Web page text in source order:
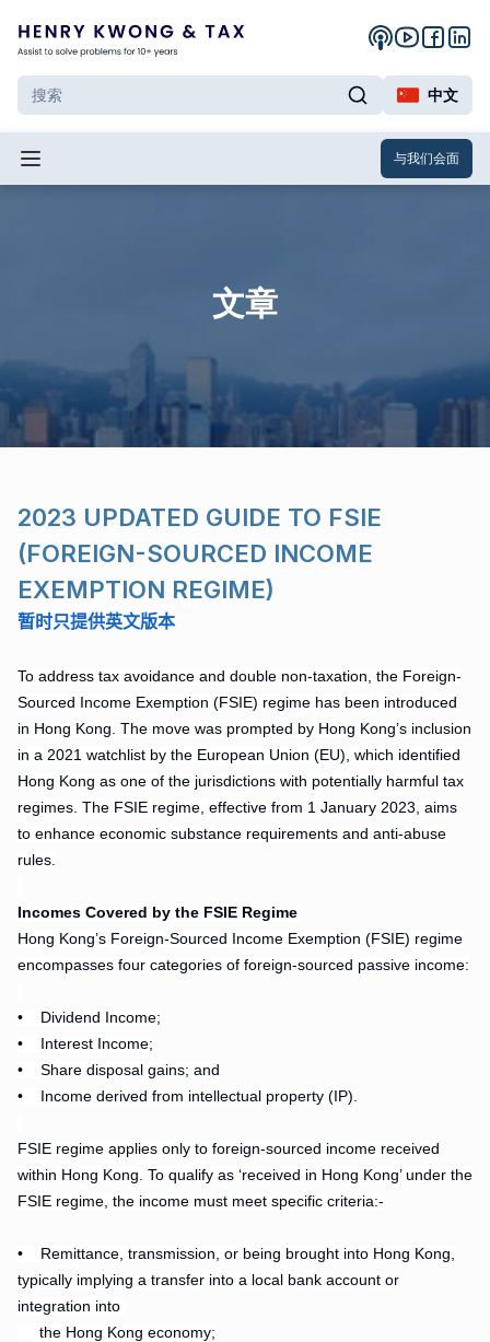
中文
与我们会面
文章
2023 UPDATED GUIDE TO FSIE
(FOREIGN-SOURCED INCOME
EXEMPTION REGIME)
暂时只提供英文版本
To address tax avoidance and double non-taxation, the Foreign-
Sourced Income Exemption (FSIE) regime has been introduced
in Hong Kong. The move was prompted by Hong Kong’s inclusion
in a 2021 watchlist by the European Union (EU), which identified
Hong Kong as one of the jurisdictions with potentially harmful tax
regimes. The FSIE regime, effective from 1 January 2023, aims
to enhance economic substance requirements and anti-abuse
rules.
Incomes Covered by the FSIE Regime
Hong Kong’s Foreign-Sourced Income Exemption (FSIE) regime
encompasses four categories of foreign-sourced passive income:
• Dividend Income;
• Interest Income;
• Share disposal gains; and
• Income derived from intellectual property (IP).
FSIE regime applies only to foreign-sourced income received
within Hong Kong. To qualify as ‘received in Hong Kong’ under the
FSIE regime, the income must meet specific criteria:-
• Remittance, transmission, or being brought into Hong Kong,
typically implying a transfer into a local bank account or
integration into
the Hong Kong economy;